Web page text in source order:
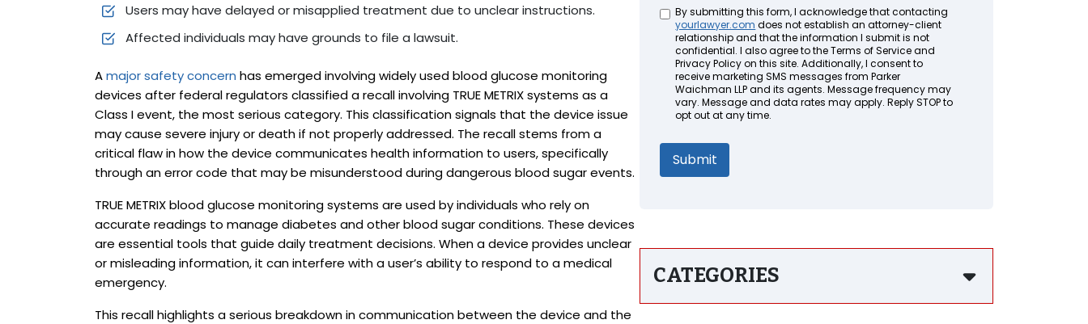
Users may have delayed or misapplied treatment due to unclear instructions.
Affected individuals may have grounds to file a lawsuit.
Amajor safety concern has emerged involving widely used blood glucose monitoring
devices after federal regulators classified a recall involving TRUE METRIX systems as a
Class I event, the most serious category. This classification signals that the device issue
may cause severe injury or death if not properly addressed. The recall stems from a
critical flaw in how the device communicates health information to users, specifically
through an error code that may be misunderstood during dangerous blood sugar events.
TRUE METRIX blood glucose monitoring systems are used by individuals who rely on
accurate readings to manage diabetes and other blood sugar conditions. These devices
are essential tools that guide daily treatment decisions. When a device provides unclear
or misleading information, it can interfere with a user’s ability to respond to a medical
emergency.
This recall highlights a serious breakdown in communication between the device and the
Untitled
By submitting this form, I acknowledge that contacting
yourlawyer.com does not establish an attorney-client
relationship and that the information I submit is not
confidential. I also agree to the Terms of Service and
Privacy Policy on this site. Additionally, I consent to
receive marketing SMS messages from Parker
Waichman LLP and its agents. Message frequency may
vary. Message and data rates may apply. Reply STOP to
opt out at any time.
CATEGORIES